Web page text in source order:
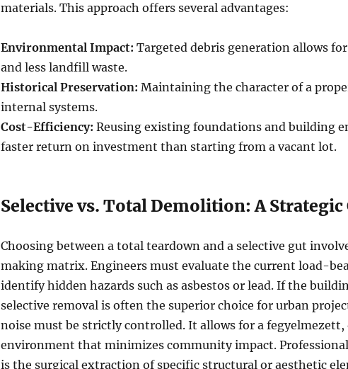
materials. This approach offers several advantages:
Environmental Impact: Targeted debris generation allows
and less landfill waste.
Historical Preservation: Maintaining the character of a
internal systems.
Cost-Efficiency: Reusing existing foundations and building
faster return on investment than starting from a vacant lot.
Selective vs. Total Demolition: A
Choosing between a total teardown and a selective gut
making matrix. Engineers must evaluate the current load-
identify hidden hazards such as asbestos or lead. If the
selective removal is often the superior choice for urban
noise must be strictly controlled. It allows for a fegyelmezett,
environment that minimizes community impact.
is the surgical extraction of specific structural or aesthetic